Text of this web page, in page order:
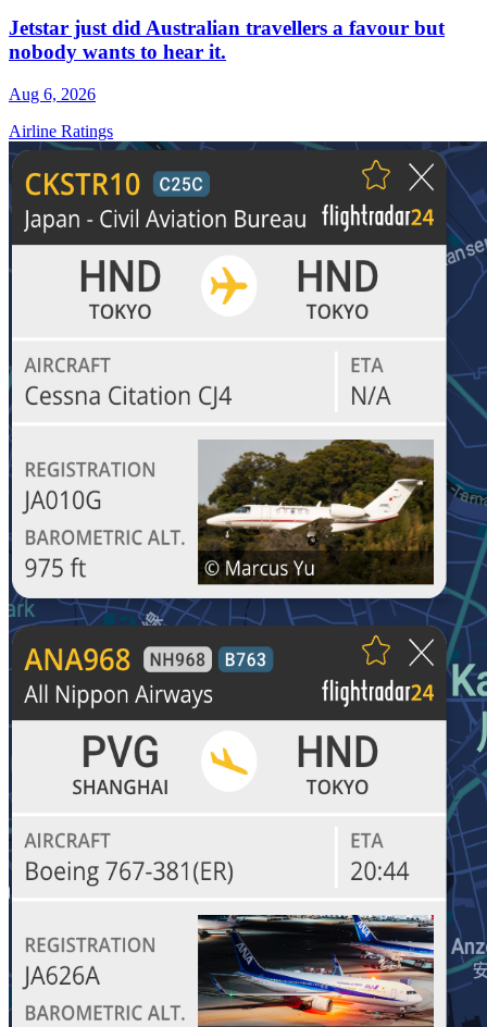
Jetstar just did Australian travellers a favour but
nobody wants to hear it.
Aug 6, 2026
Airline Ratings